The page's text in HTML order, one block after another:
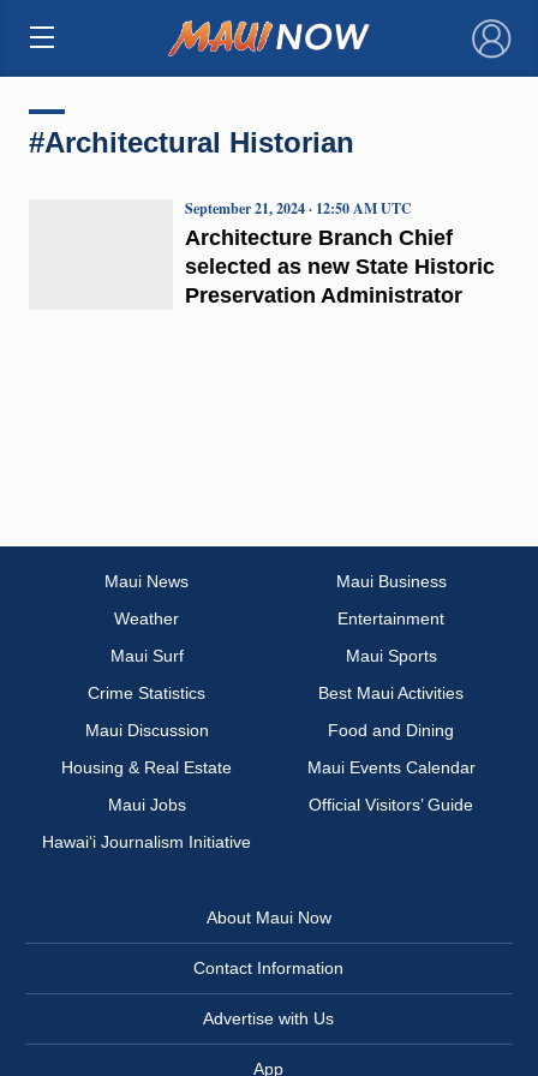
×
#Architectural Historian
Architecture Branch Chief
selected as new State Historic
Preservation Administrator
September 21, 2024 · 12:50 AM UTC
Maui News
Maui Business
Weather
Entertainment
Maui Surf
Maui Sports
Crime Statistics
Best Maui Activities
Maui Discussion
Food and Dining
Housing & Real Estate
Maui Events Calendar
Maui Jobs
Official Visitors’ Guide
Hawai‘i Journalism Initiative
About Maui Now
Contact Information
Advertise with Us
App